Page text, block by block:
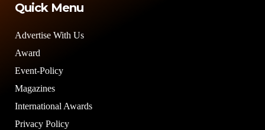
Quick Menu
Advertise With Us
Award
Event-Policy
Magazines
International Awards
Privacy Policy